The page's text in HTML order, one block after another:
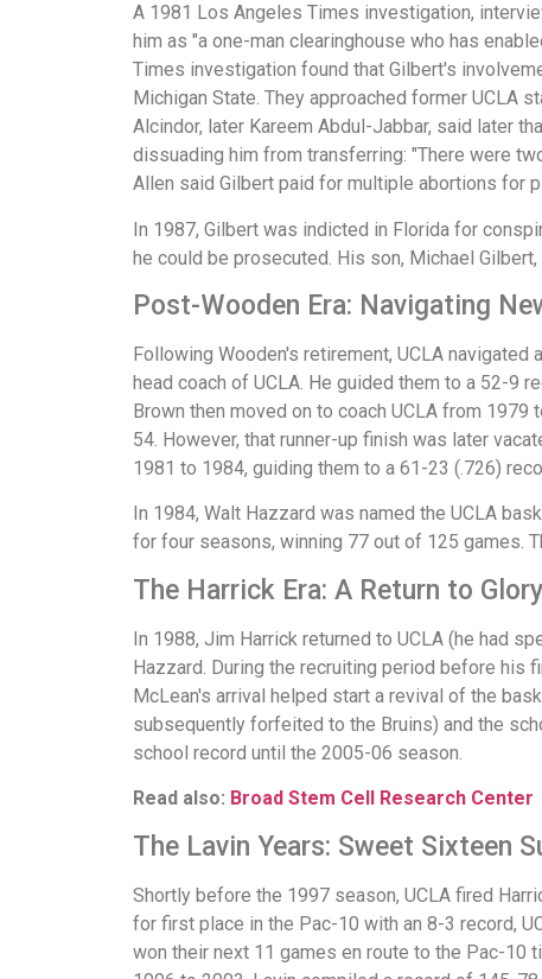
A 1981 Los Angeles Times investigation,
him as "a one-man clearinghouse who has
Times investigation found that Gilbert's
Michigan State. They approached former UCLA
Alcindor, later Kareem Abdul-Jabbar, said later
dissuading him from transferring: "There were
Allen said Gilbert paid for multiple abortions for
In 1987, Gilbert was indicted in Florida for
he could be prosecuted. His son, Michael
Post-Wooden Era: Navigating
Following Wooden's retirement, UCLA
head coach of UCLA. He guided them to a 52-9
Brown then moved on to coach UCLA from
54. However, that runner-up finish was later
1981 to 1984, guiding them to a 61-23 (.726)
In 1984, Walt Hazzard was named the UCLA
for four seasons, winning 77 out of 125 games.
The Harrick Era: A Return to Glory
In 1988, Jim Harrick returned to UCLA (he had
Hazzard. During the recruiting period before his
McLean's arrival helped start a revival of the
subsequently forfeited to the Bruins) and the
school record until the 2005-06 season.
Read also: Broad Stem Cell Research Center
The Lavin Years: Sweet Sixteen
Shortly before the 1997 season, UCLA fired
for first place in the Pac-10 with an 8-3 record,
won their next 11 games en route to the Pac-10